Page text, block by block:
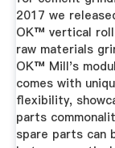
2017 we
OK™ vertical
raw materials
OK™ Mill's
comes with
flexibility,
parts
spare parts can